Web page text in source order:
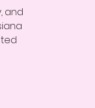
and